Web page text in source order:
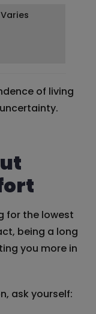
Varies
of living
for the lowest
being a long
you more in
ask yourself: